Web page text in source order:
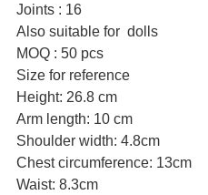
Joints : 16
Also suitable for dolls
MOQ : 50 pcs
Size for reference
Height: 26.8 cm
Arm length: 10 cm
Shoulder width: 4.8cm
Chest circumference: 13cm
Waist: 8.3cm